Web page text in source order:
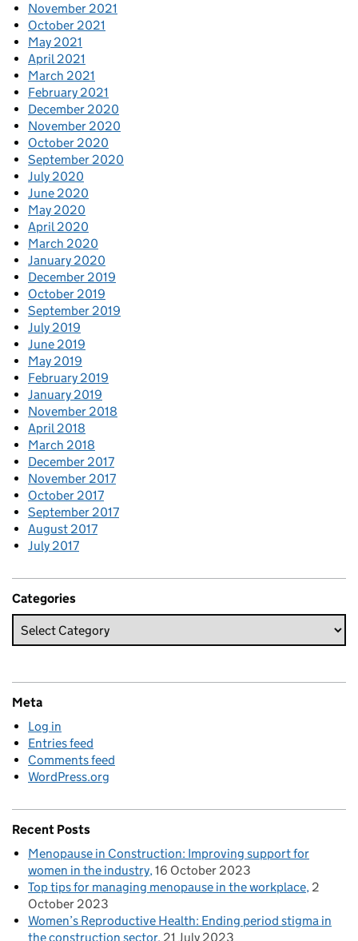
November 2021
October 2021
May 2021
April 2021
March 2021
February 2021
December 2020
November 2020
October 2020
September 2020
July 2020
June 2020
May 2020
April 2020
March 2020
January 2020
December 2019
October 2019
September 2019
July 2019
June 2019
May 2019
February 2019
January 2019
November 2018
April 2018
March 2018
December 2017
November 2017
October 2017
September 2017
August 2017
July 2017
Categories
Meta
Log in
Entries feed
Comments feed
WordPress.org
Recent Posts
Menopause in Construction: Improving support for
women in the industry 16 October 2023
Top tips for managing menopause in the workplace 2
October 2023
Women’s Reproductive Health: Ending period stigma in
the construction sector 21 July 2023